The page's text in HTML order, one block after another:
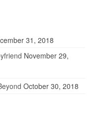
31, 2018
November 29,
October 30, 2018